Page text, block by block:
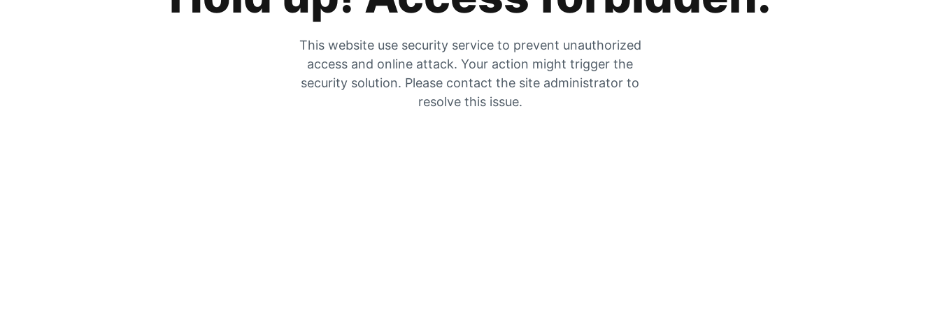
This website use security service to prevent unauthorized
access and online attack. Your action might trigger the
security solution. Please contact the site administrator to
resolve this issue.